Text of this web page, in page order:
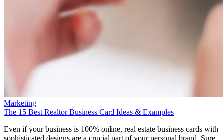
Marketing
The 15 Best Realtor Business Card Ideas & Examples
Even if your business is 100% online, real estate business cards with
sophisticated designs are a crucial part of your personal brand. Sure,